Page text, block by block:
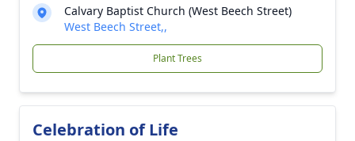
Calvary Baptist Church (West Beech Street)
West Beech Street,,
Plant Trees
Celebration of Life